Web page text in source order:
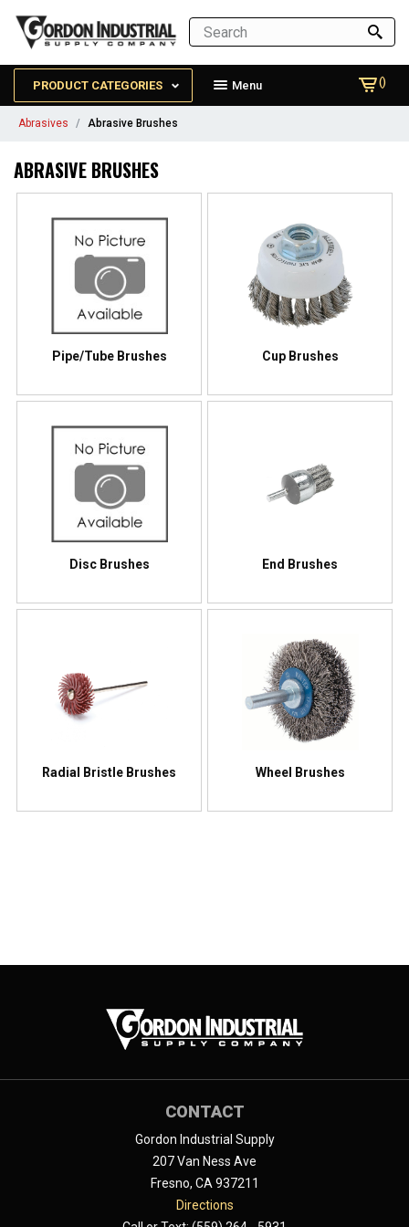
PRODUCT CATEGORIES Menu ()
Abrasives Abrasive Brushes
ABRASIVE BRUSHES
Pipe/Tube Brushes Cup Brushes
Disc Brushes End Brushes
Radial Bristle Brushes Wheel Brushes
CONTACT
Gordon Industrial Supply
207 Van Ness Ave
Fresno, CA 937211
Directions